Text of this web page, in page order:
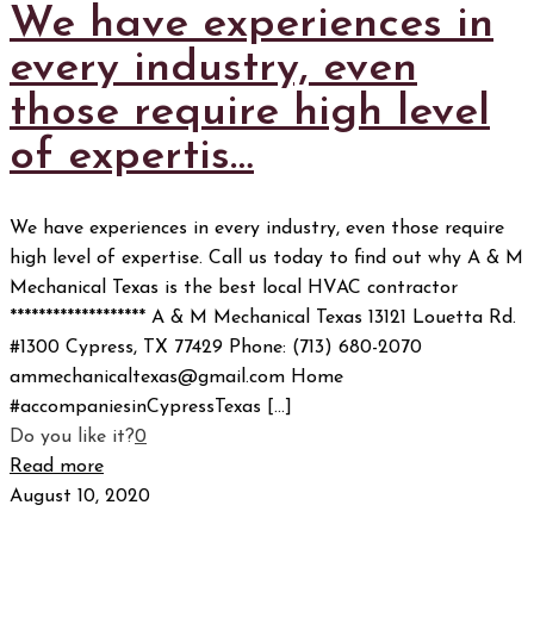
We have experiences in
every industry, even
those require high level
of expertis…
We have experiences in every industry, even those require
high level of expertise. Call us today to find out why A & M
Mechanical Texas is the best local HVAC contractor
******************* A & M Mechanical Texas 13121 Louetta Rd.
#1300 Cypress, TX 77429 Phone: (713) 680-2070
ammechanicaltexas@gmail.com Home
#accompaniesinCypressTexas […]
Do you like it?0
Read more
August 10, 2020